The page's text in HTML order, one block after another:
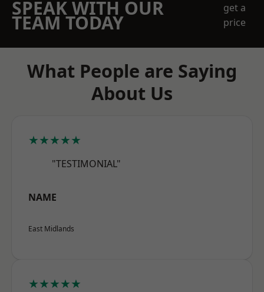
SPEAK WITH OUR
TEAM TODAY
get a
price
What People are Saying
About Us
★★★★★
"TESTIMONIAL"
NAME
East Midlands
★★★★★